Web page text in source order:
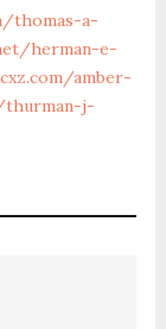
thomas-a-
herman-e-
amber-
thurman-j-